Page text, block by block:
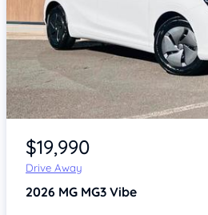
Item 1 of 4
$19,990
Drive Away
2026 MG MG3 Vibe